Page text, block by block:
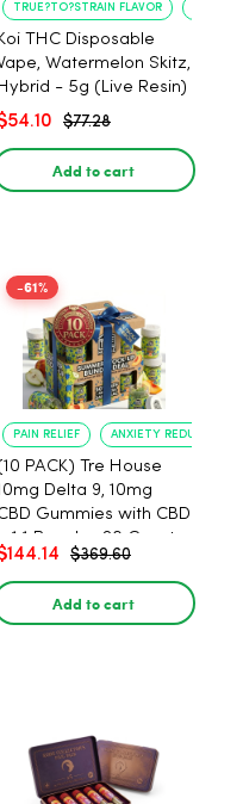
TRUE?TO?STRAIN FLAVOR
THC Disposable
Watermelon Skitz,
- 5g (Live Resin)
$77.28
Add to cart
-61%
PAIN RELIEF ANXIETY REDUCTION
PACK) Tre House
Delta 9, 10mg
Gummies with CBD
– 1:1 Peach - 20 Count
$369.60
Add to cart